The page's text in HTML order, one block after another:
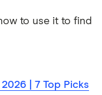
to use it to find
| 7 Top Picks